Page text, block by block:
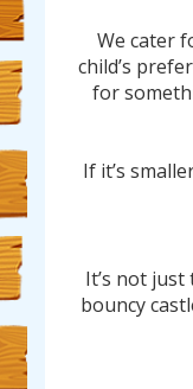
We cater
child’s
for
If it’s
It’s not
bouncy